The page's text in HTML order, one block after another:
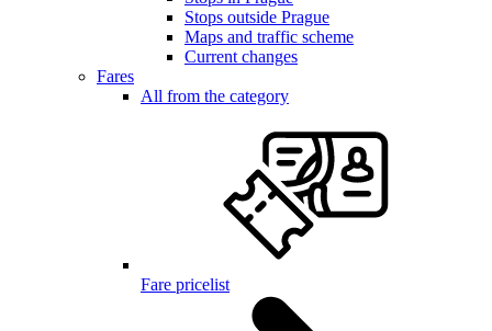
Stops outside Prague
Maps and traffic scheme
Current changes
Fares
All from the category
Fare pricelist